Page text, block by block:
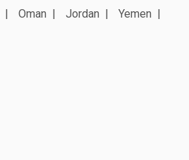
Oman Jordan
Yemen